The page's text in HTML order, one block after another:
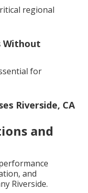
regional
Without
for
Riverside, CA
and
and
Riverside.